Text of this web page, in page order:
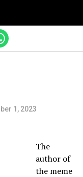
1, 2023
The
author of
the meme